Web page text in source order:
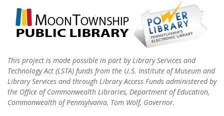
This project is made possible in part by Library Services and
Technology Act (LSTA) funds from the U.S. Institute of Museum and
Library Services and through Library Access Funds administered by
the Office of Commonwealth Libraries, Department of Education,
Commonwealth of Pennsylvania, Tom Wolf, Governor.